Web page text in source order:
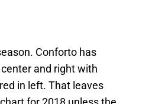
Conforto has
and right with
in left. That leaves